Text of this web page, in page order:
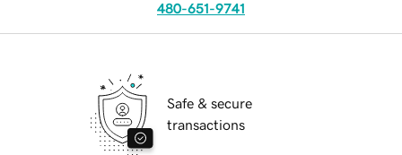
480-651-9741
Safe & secure
transactions